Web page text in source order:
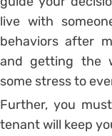
live with
behaviors after
and getting the
some stress to
Further, you
tenant will keep